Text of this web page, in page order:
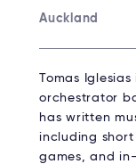
Auckland
Tomas
orchestrator
has written
including
games, and